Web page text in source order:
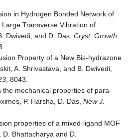
in Hydrogen Bonded Network of
Transverse Vibration of
Dwivedi, and D. Das; Cryst. Growth
Property of a New Bis-hydrazone
A. Shrivastava, and B. Dwivedi,
, 8043.
mechanical properties of para-
P. Harsha, D. Das, New J.
properties of a mixed-ligand MOF
Bhattacharya and D.